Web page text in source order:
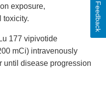
exposure,
toxicity.
177 vipivotide
mCi) intravenously
until disease progression
Feedback